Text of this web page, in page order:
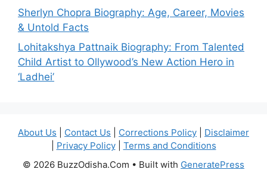
Sherlyn Chopra Biography: Age, Career, Movies
& Untold Facts
Lohitakshya Pattnaik Biography: From Talented
Child Artist to Ollywood’s New Action Hero in
‘Ladhei’
About Us Contact Us Corrections Policy
Disclaimer
Privacy Policy| Terms and Conditions
© 2026 BuzzOdisha.Com • Built with GeneratePress